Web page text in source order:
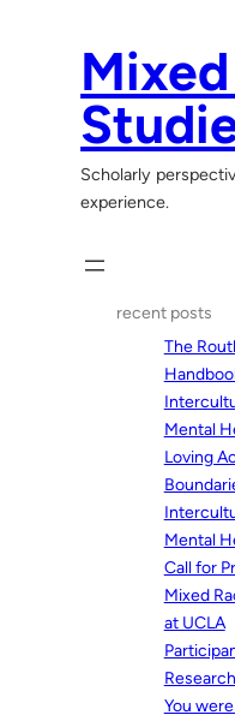
Scholarly
experience.
recent posts
The
Mental
Loving
Mental
Call for
Mixed
at UCLA
You